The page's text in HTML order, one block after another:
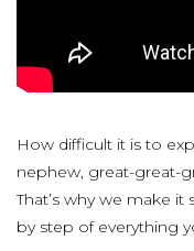
How difficult it is to
nephew, great-great-
That’s why we make
by step of everything